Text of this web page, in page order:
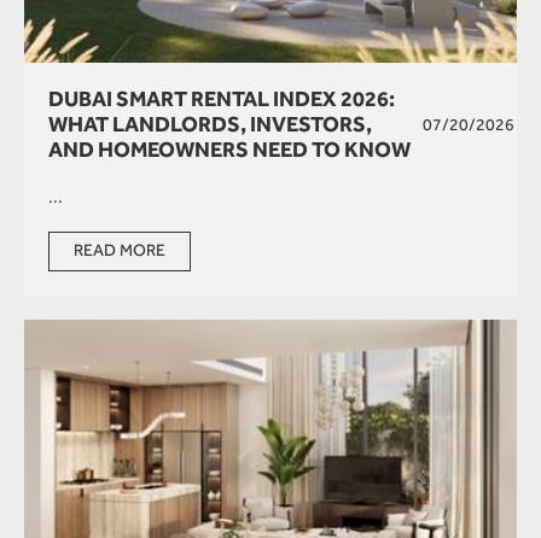
DUBAI SMART RENTAL INDEX 2026:
WHAT LANDLORDS, INVESTORS,
AND HOMEOWNERS NEED TO KNOW
07/20/2026
...
READ MORE